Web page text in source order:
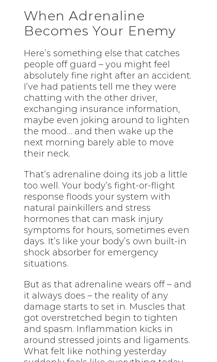
When Adrenaline
Becomes Your Enemy
Here’s something else that catches
people off guard – you might feel
absolutely fine right after an accident.
I’ve had patients tell me they were
chatting with the other driver,
exchanging insurance information,
maybe even joking around to lighten
the mood… and then wake up the
next morning barely able to move
their neck.
That’s adrenaline doing its job a little
too well. Your body’s fight-or-flight
response floods your system with
natural painkillers and stress
hormones that can mask injury
symptoms for hours, sometimes even
days. It’s like your body’s own built-in
shock absorber for emergency
situations.
But as that adrenaline wears off – and
it always does – the reality of any
damage starts to set in. Muscles that
got overstretched begin to tighten
and spasm. Inflammation kicks in
around stressed joints and ligaments.
What felt like nothing yesterday